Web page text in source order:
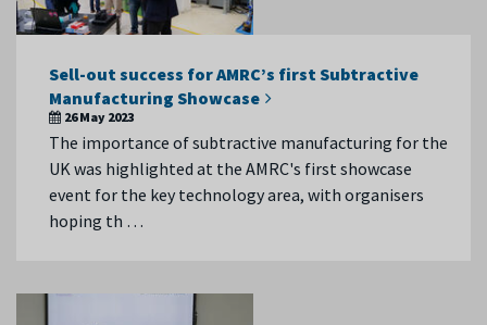
Sell-out success for AMRC’s first Subtractive
Manufacturing Showcase
26 May 2023
The importance of subtractive manufacturing for the
UK was highlighted at the AMRC's first showcase
event for the key technology area, with organisers
hoping th …